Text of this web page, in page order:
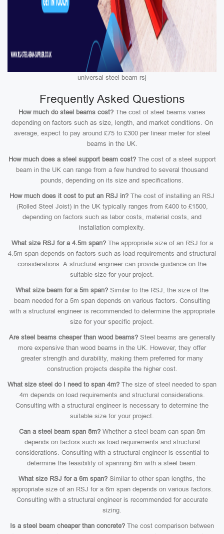
universal steel beam rsj
Frequently Asked Questions
How much do steel beams cost? The cost of steel beams varies
depending on factors such as size, length, and market conditions. On
average, expect to pay around £75 to £300 per linear meter for steel
beams in the UK.
How much does a steel support beam cost?The cost of a steel support
beam in the UK can range from a few hundred to several thousand
pounds, depending on its size and specifications.
How much does it cost to put an RSJ in? The cost of installing an RSJ
(Rolled Steel Joist) in the UK typically ranges from £400 to £1500,
depending on factors such as labor costs, material costs, and
installation complexity.
What size RSJ for a 4.5m span?The appropriate size of an RSJ for a
4.5m span depends on factors such as load requirements and structural
considerations. A structural engineer can provide guidance on the
suitable size for your project.
What size beam for a 5m span? Similar to the RSJ, the size of the
beam needed for a 5m span depends on various factors. Consulting
with a structural engineer is recommended to determine the appropriate
size for your specific project.
Are steel beams cheaper than wood beams?Steel beams are generally
more expensive than wood beams in the UK. However, they offer
greater strength and durability, making them preferred for many
construction projects despite the higher cost.
What size steel do I need to span 4m? The size of steel needed to span
4m depends on load requirements and structural considerations.
Consulting with a structural engineer is necessary to determine the
suitable size for your project.
Can a steel beam span 8m?Whether a steel beam can span 8m
depends on factors such as load requirements and structural
considerations. Consulting with a structural engineer is essential to
determine the feasibility of spanning 8m with a steel beam.
What size RSJ for a 6m span? Similar to other span lengths, the
appropriate size of an RSJ for a 6m span depends on various factors.
Consulting with a structural engineer is recommended for accurate
sizing.
Is a steel beam cheaper than concrete? The cost comparison between